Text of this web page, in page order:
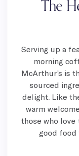
The
Serving up a
morning
McArthur’s is
sourced
delight. Like
warm
those who
good food